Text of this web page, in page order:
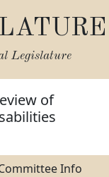
Legislature
of
Info